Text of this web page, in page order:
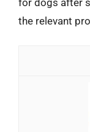
the relevant